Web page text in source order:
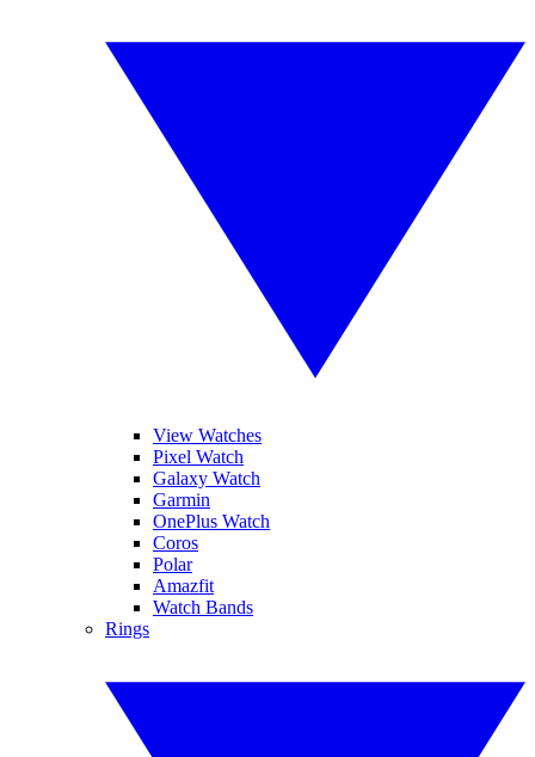
View Watches
Pixel Watch
Galaxy Watch
Garmin
OnePlus Watch
Coros
Polar
Amazfit
Watch Bands
Rings